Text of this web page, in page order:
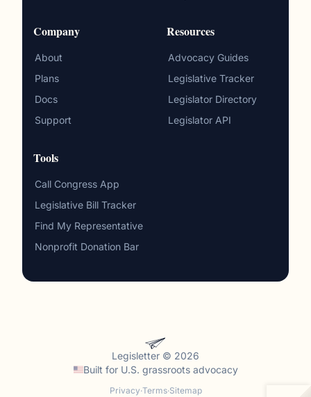
Company
About
Plans
Docs
Support
Resources
Advocacy Guides
Legislative Tracker
Legislator Directory
Legislator API
Tools
Call Congress App
Legislative Bill Tracker
Find My Representative
Nonprofit Donation Bar
Legisletter © 2026
Built for U.S. grassroots advocacy
Privacy·Terms·Sitemap